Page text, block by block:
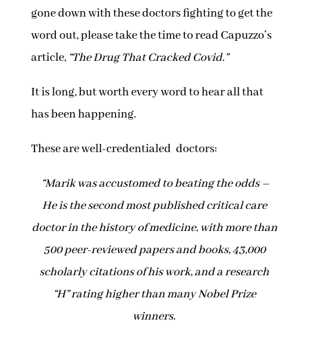
gone down with these doctors fighting to get the
word out, please take the time to read Capuzzo’s
article, “The Drug That Cracked Covid.”
It is long, but worth every word to hear all that
has been happening.
These are well-credentialed doctors:
“Marik was accustomed to beating the odds –
He is the second most published critical care
doctor in the history of medicine, with more than
500 peer-reviewed papers and books, 43,000
scholarly citations of his work, and a research
“H” rating higher than many Nobel Prize
winners.